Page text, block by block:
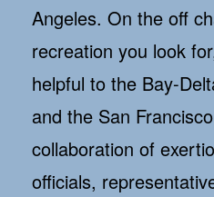
Angeles. On the off
recreation you look
helpful to the Bay-
and the San
collaboration of
officials,